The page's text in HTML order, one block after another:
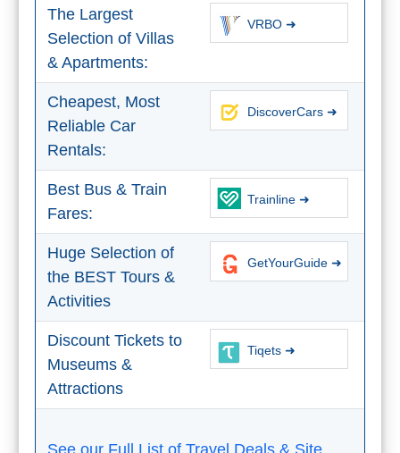
Tourist
Offices
TOP
TRAVEL
RECOMMENDATIONS
Hotels
via
Booking.com
Holiday
Homes
The Largest
Selection of Villas
& Apartments:
VRBO ➜
Cheapest, Most
Reliable Car
Rentals:
DiscoverCars ➜
Best Bus & Train
Fares:
Trainline ➜
Huge Selection of
the BEST Tours &
Activities
GetYourGuide ➜
Discount Tickets to
Museums &
Attractions
Tiqets ➜